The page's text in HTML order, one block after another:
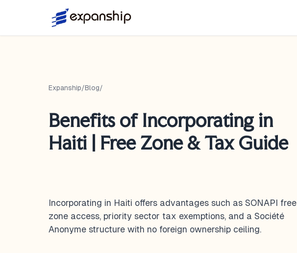
Expanship/Blog/
Benefits of Incorporating in
Haiti | Free Zone & Tax Guide
Incorporating in Haiti offers advantages such as SONAPI free
zone access, priority sector tax exemptions, and a Société
Anonyme structure with no foreign ownership ceiling.